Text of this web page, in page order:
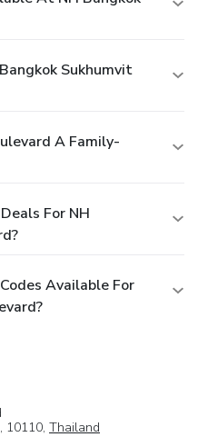
Sukhumvit
A Family-
For NH
Available For
, 10110, Thailand